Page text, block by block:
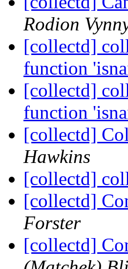
Rodion
[collectd]
function
[collectd]
function
[collectd]
Hawkins
[collectd]
[collectd]
Forster
[collectd]